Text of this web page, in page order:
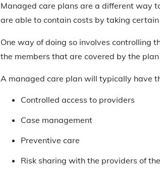
Managed care plans are a different way
are able to contain costs by taking certain
One way of doing so involves controlling
the members that are covered by the
A managed care plan will typically have
Controlled access to providers
Case management
Preventive care
Risk sharing with the providers of